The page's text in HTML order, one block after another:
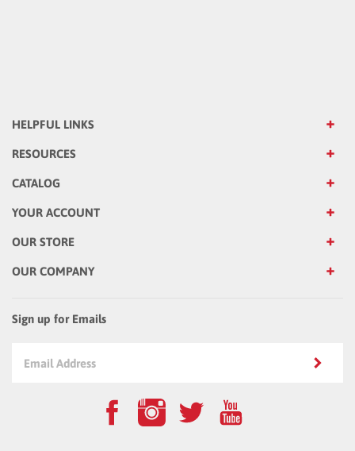
HELPFUL LINKS
RESOURCES
CATALOG
YOUR ACCOUNT
OUR STORE
OUR COMPANY
Sign up for Emails